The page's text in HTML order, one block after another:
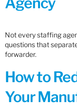
Not every staffing
questions that
forwarder.
How to
Your